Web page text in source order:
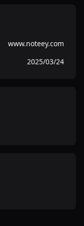
www.noteey.com
2025/03/24